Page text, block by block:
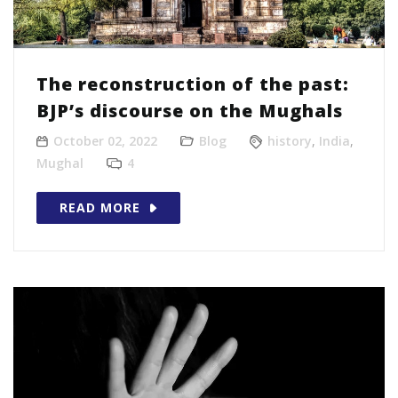
The reconstruction of the past:
BJP’s discourse on the Mughals
October 02, 2022 Blog history, India,
Mughal
4
READ MORE